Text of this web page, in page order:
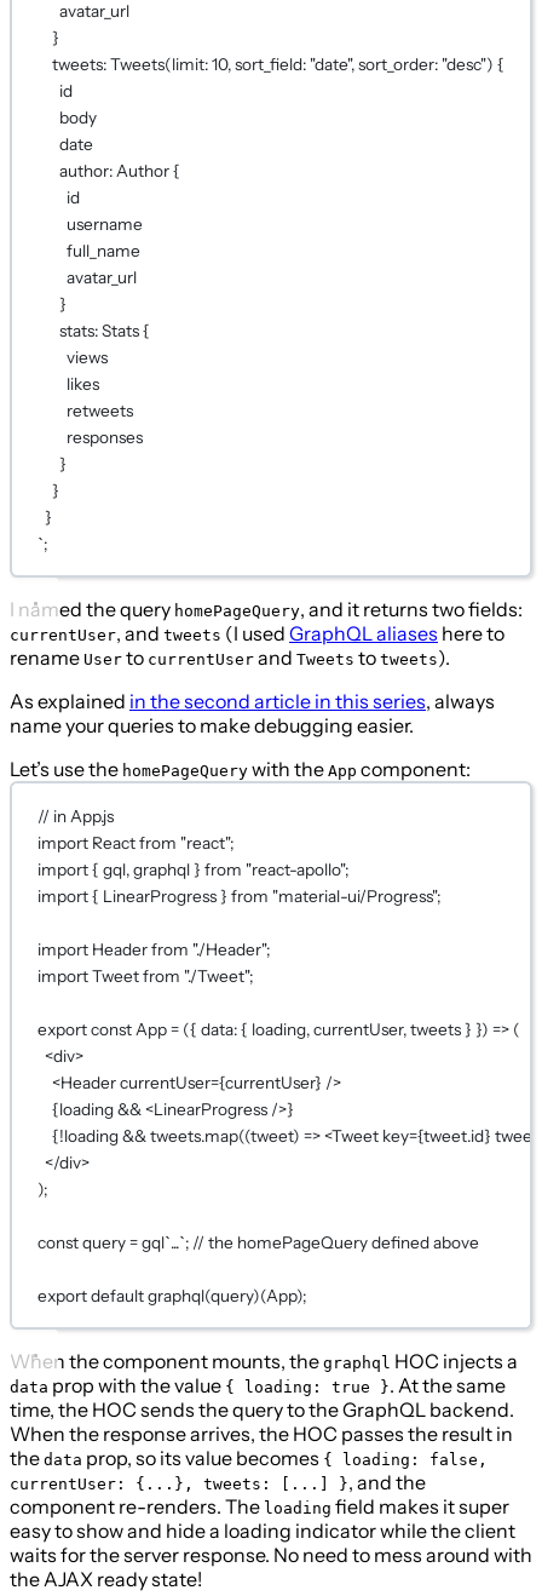
avatar_url
}
tweets: Tweets(limit: 10, sort_field: "date", sort_order: "desc") {
id
body
date
author: Author {
id
username
full_name
avatar_url
}
stats: Stats {
views
likes
retweets
responses
}
}
}
`;
I named the query homePageQuery, and it returns two fields:
currentUser, and tweets (I used GraphQL aliases here to
rename User to currentUser and Tweets to tweets).
As explained in the second article in this series, always
name your queries to make debugging easier.
Let’s use the homePageQuery with the App component:
// in App.js
import React from "react";
import { gql, graphql } from "react-apollo";
import { LinearProgress } from "material-ui/Progress";
import Header from "./Header";
import Tweet from "./Tweet";
exportconst App= ({ data: { loading, currentUser, tweets } }) => (
<div>
<HeadercurrentUser={currentUser} />
{loading && <LinearProgress />}
{!loading && tweets.map((tweet) => <Tweet key={tweet.id} tweet
</div>
);
constquery=gql`...`; // the homePageQuery defined above
exportdefaultgraphql(query)(App);
When the component mounts, the graphql HOC injects a
data prop with the value { loading: true }. At the same
time, the HOC sends the query to the GraphQL backend.
When the response arrives, the HOC passes the result in
the data prop, so its value becomes { loading: false,
currentUser: {...}, tweets: [...] }, and the
component re-renders. The loading field makes it super
easy to show and hide a loading indicator while the client
waits for the server response. No need to mess around with
the AJAX ready state!